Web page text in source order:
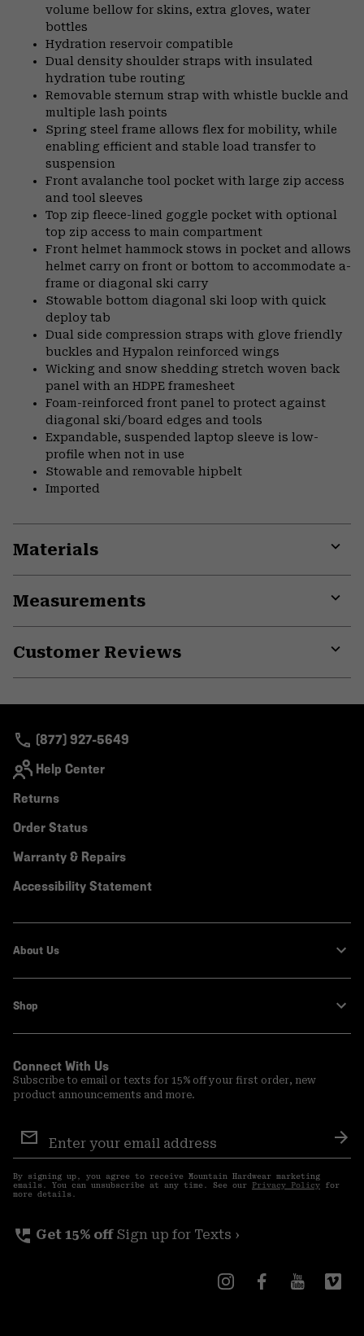
volume bellow for skins, extra gloves, water
bottles
Hydration reservoir compatible
Dual density shoulder straps with insulated
hydration tube routing
Removable sternum strap with whistle buckle and
multiple lash points
Spring steel frame allows flex for mobility, while
enabling efficient and stable load transfer to
suspension
Front avalanche tool pocket with large zip access
and tool sleeves
Top zip fleece-lined goggle pocket with optional
top zip access to main compartment
Front helmet hammock stows in pocket and allows
helmet carry on front or bottom to accommodate a-
frame or diagonal ski carry
Stowable bottom diagonal ski loop with quick
deploy tab
Dual side compression straps with glove friendly
buckles and Hypalon reinforced wings
Wicking and snow shedding stretch woven back
panel with an HDPE framesheet
Foam-reinforced front panel to protect against
diagonal ski/board edges and tools
Expandable, suspended laptop sleeve is low-
profile when not in use
Stowable and removable hipbelt
Imported
Materials
Measurements
Customer Reviews
(877) 927-5649
Help Center
Returns
Order Status
Warranty & Repairs
Accessibility Statement
About Us
Shop
Connect With Us
Subscribe to email or texts for 15% off your first order, new
product announcements and more.
Sign
Up
By signing up, you agree to receive Mountain Hardwear marketing
emails. You can unsubscribe at any time. See our Privacy Policy for
more details.
perm_phone_msg Get 15% off Sign up for Texts ›